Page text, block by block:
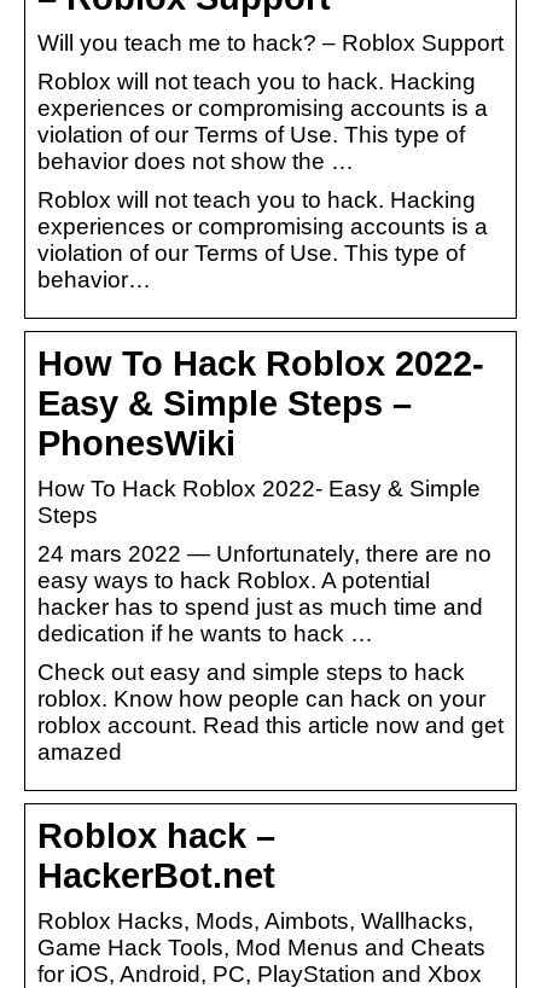
Will you teach me to hack? – Roblox Support
Roblox will not teach you to hack. Hacking
experiences or compromising accounts is a
violation of our Terms of Use. This type of
behavior does not show the …
Roblox will not teach you to hack. Hacking
experiences or compromising accounts is a
violation of our Terms of Use. This type of
behavior…
How To Hack Roblox 2022-
Easy & Simple Steps –
PhonesWiki
How To Hack Roblox 2022- Easy & Simple
Steps
24 mars 2022 — Unfortunately, there are no
easy ways to hack Roblox. A potential
hacker has to spend just as much time and
dedication if he wants to hack …
Check out easy and simple steps to hack
roblox. Know how people can hack on your
roblox account. Read this article now and get
amazed
Roblox hack –
HackerBot.net
Roblox Hacks, Mods, Aimbots, Wallhacks,
Game Hack Tools, Mod Menus and Cheats
for iOS, Android, PC, PlayStation and Xbox